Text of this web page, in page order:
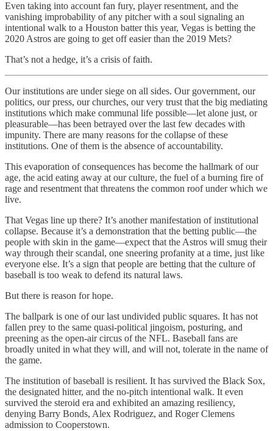
Even taking into account fan fury, player resentment, and the
vanishing improbability of any pitcher with a soul signaling an
intentional walk to a Houston batter this year, Vegas is betting the
2020 Astros are going to get off easier than the 2019 Mets?
That’s not a hedge, it’s a crisis of faith.
Our institutions are under siege on all sides. Our government, our
politics, our press, our churches, our very trust that the big mediating
institutions which make communal life possible—let alone just, or
pleasurable—has been betrayed over the last few decades with
impunity. There are many reasons for the collapse of these
institutions. One of them is the absence of accountability.
This evaporation of consequences has become the hallmark of our
age, the acid eating away at our culture, the fuel of a burning fire of
rage and resentment that threatens the common roof under which we
live.
That Vegas line up there? It’s another manifestation of institutional
collapse. Because it’s a demonstration that the betting public—the
people with skin in the game—expect that the Astros will smug their
way through their scandal, one sneering profanity at a time, just like
everyone else. It’s a sign that people are betting that the culture of
baseball is too weak to defend its natural laws.
But there is reason for hope.
The ballpark is one of our last undivided public squares. It has not
fallen prey to the same quasi-political jingoism, posturing, and
preening as the open-air circus of the NFL. Baseball fans are
broadly united in what they will, and will not, tolerate in the name of
the game.
The institution of baseball is resilient. It has survived the Black Sox,
the designated hitter, and the no-pitch intentional walk. It even
survived the steroid era and exhibited an amazing resiliency,
denying Barry Bonds, Alex Rodriguez, and Roger Clemens
admission to Cooperstown.